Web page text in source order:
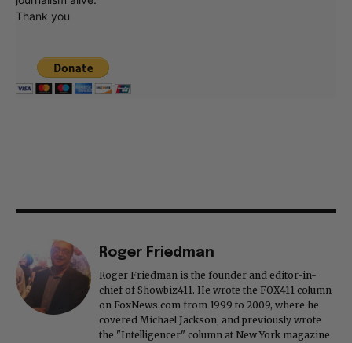
Thank you
Roger Friedman
Roger Friedman is the founder and editor-in-
chief of Showbiz411. He wrote the FOX411 column
on FoxNews.com from 1999 to 2009, where he
covered Michael Jackson, and previously wrote
the "Intelligencer" column at New York magazine